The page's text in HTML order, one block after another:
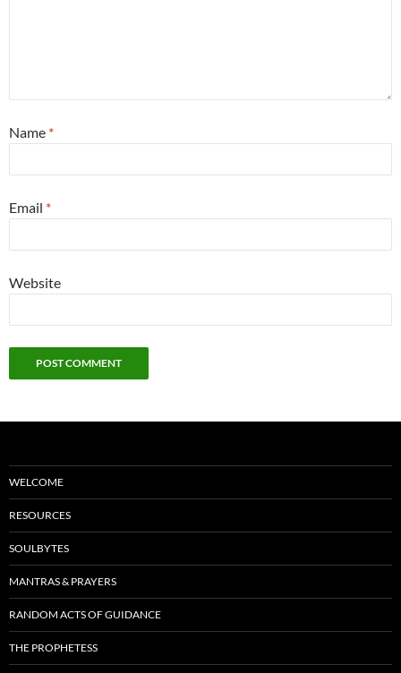
Name *
Email *
Website
WELCOME
RESOURCES
SOULBYTES
MANTRAS & PRAYERS
RANDOM ACTS OF GUIDANCE
THE PROPHETESS